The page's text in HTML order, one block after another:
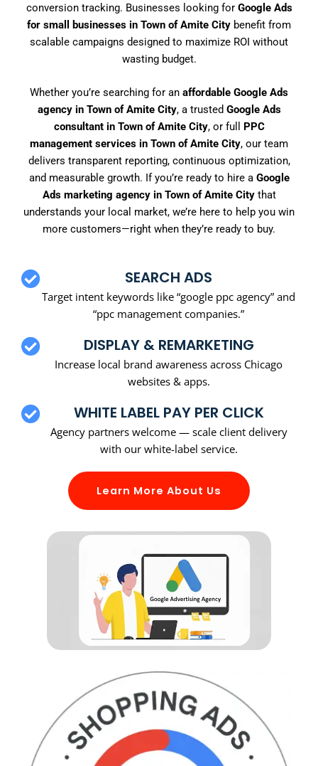
conversion tracking. Businesses looking for Google Ads
for small businesses in Town of Amite City benefit from
scalable campaigns designed to maximize ROI without
wasting budget.
Whether you’re searching for an affordable Google Ads
agency in Town of Amite City, a trusted Google Ads
consultant in Town of Amite City, or full PPC
management services in Town of Amite City, our team
delivers transparent reporting, continuous optimization,
and measurable growth. If you’re ready to hire a Google
Ads marketing agency in Town of Amite Citythat
understands your local market, we’re here to help you win
more customers—right when they’re ready to buy.
SEARCH ADS
Target intent keywords like “google ppc agency” and
“ppc management companies.”
DISPLAY & REMARKETING
Increase local brand awareness across Chicago
websites & apps.
WHITE LABEL PAY PER CLICK
Agency partners welcome — scale client delivery
with our white-label service.
Learn More About Us